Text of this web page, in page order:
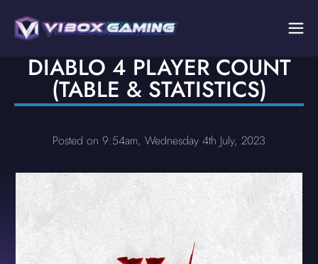
DIABLO 4 PLAYER COUNT
(TABLE & STATISTICS)
Posted on 9:54am, Wednesday 4th July, 2023